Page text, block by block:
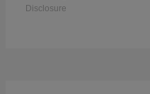
Disclosure